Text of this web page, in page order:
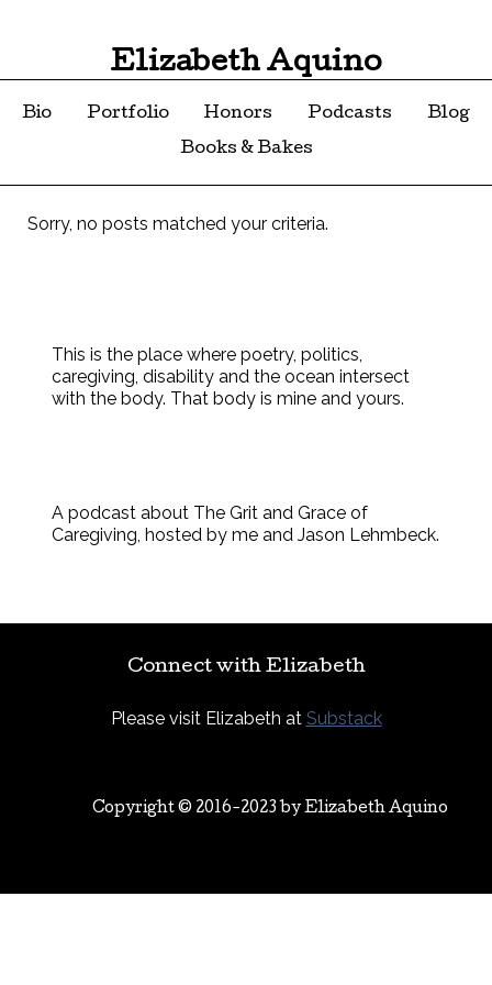
Elizabeth Aquino
Bio Portfolio Honors Podcasts
Blog
Books & Bakes
Sorry, no posts matched your criteria.
This is the place where poetry, politics,
caregiving, disability and the ocean intersect
with the body. That body is mine and yours.
A podcast about The Grit and Grace of
Caregiving, hosted by me and Jason Lehmbeck.
Connect with Elizabeth
Please visit Elizabeth at Substack
Copyright © 2016-2023 byElizabeth Aquino